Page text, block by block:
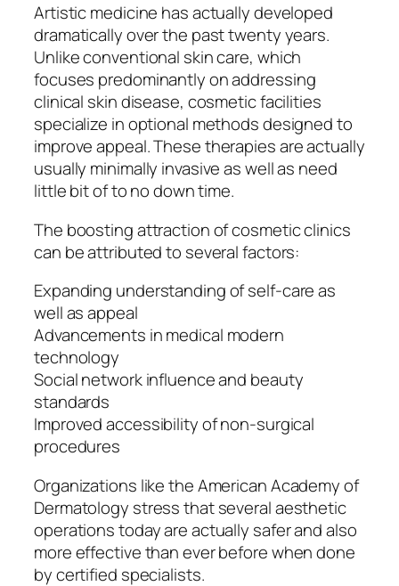
Artistic medicine has actually developed
dramatically over the past twenty years.
Unlike conventional skin care, which
focuses predominantly on addressing
clinical skin disease, cosmetic facilities
specialize in optional methods designed to
improve appeal. These therapies are actually
usually minimally invasive as well as need
little bit of to no down time.
The boosting attraction of cosmetic clinics
can be attributed to several factors:
Expanding understanding of self-care as
well as appeal
Advancements in medical modern
technology
Social network influence and beauty
standards
Improved accessibility of non-surgical
procedures
Organizations like the American Academy of
Dermatology stress that several aesthetic
operations today are actually safer and also
more effective than ever before when done
by certified specialists.